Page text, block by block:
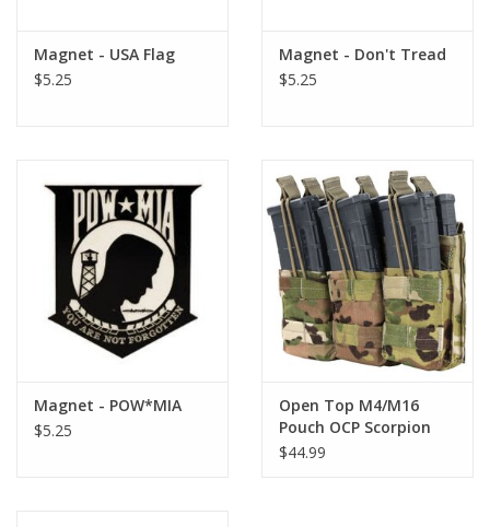
Magnet - USA Flag
$5.25
Magnet - Don't Tread
$5.25
Magnet - POW*MIA
$5.25
Open Top M4/M16
Pouch OCP Scorpion
Triple Stacker
$44.99